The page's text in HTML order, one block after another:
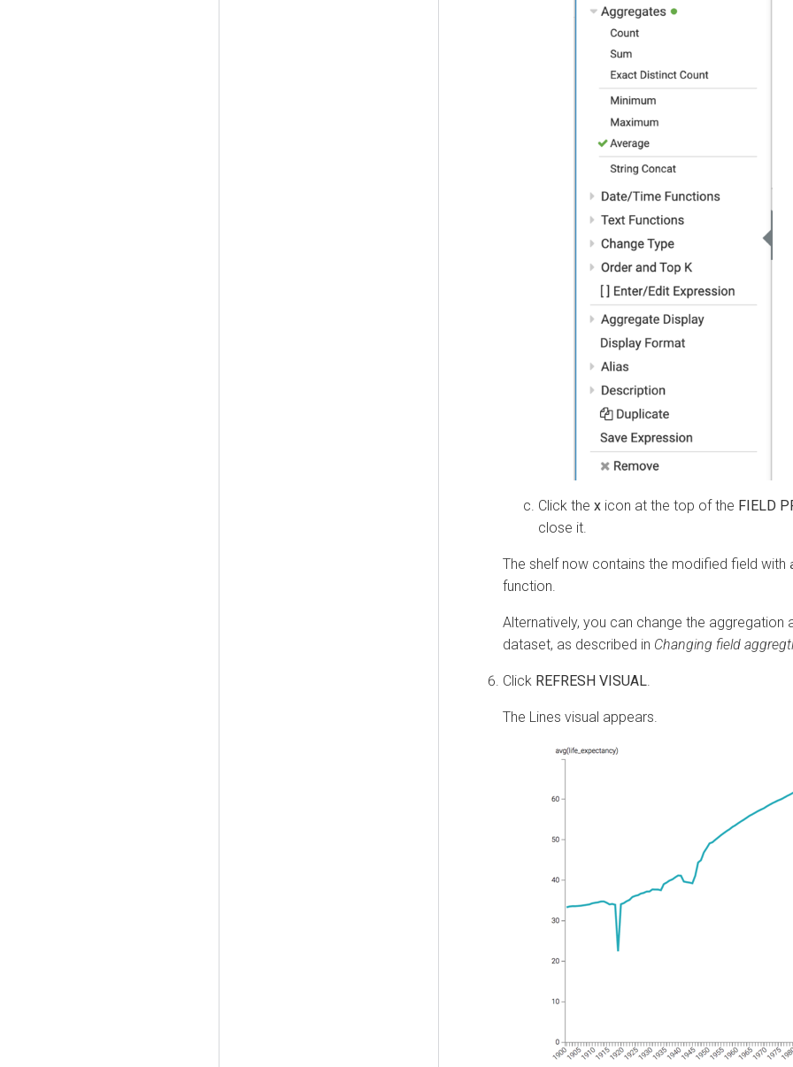
Click the x icon at the top of the FIELD
close it.
The shelf now contains the modified field with
function.
Alternatively, you can change the aggregation
dataset, as described in Changing field
Click REFRESH VISUAL.
The Lines visual appears.